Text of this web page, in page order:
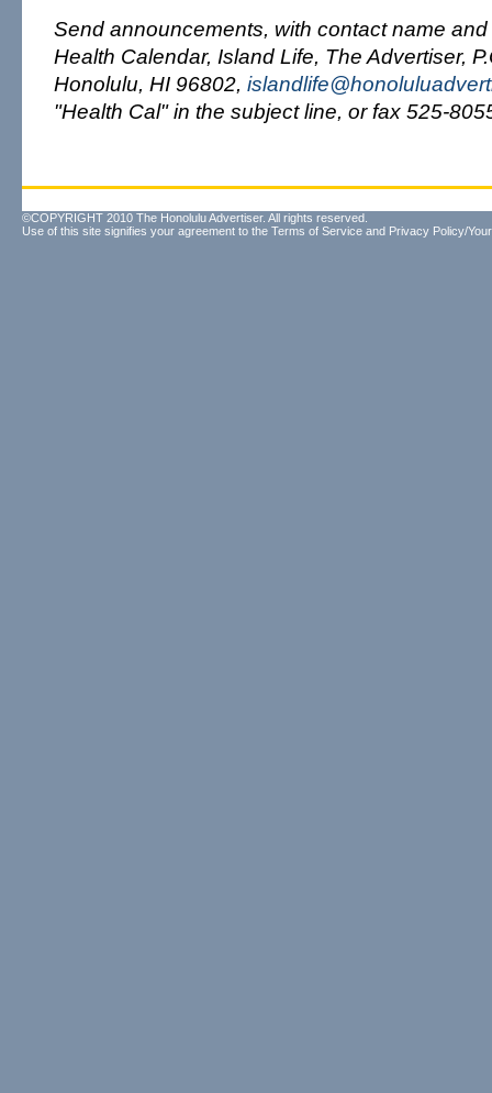
Send announcements, with contact name
Health Calendar, Island Life, The Advertiser,
Honolulu, HI 96802,
"Health Cal" in the subject line, or fax 525-
©COPYRIGHT 2010 The Honolulu Advertiser. All rights reserved.
Use of this site signifies your agreement to the Terms of Service and Privacy Policy/